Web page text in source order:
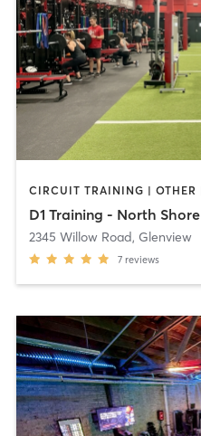
D1 Training - North Shore
2345 Willow Road, Glenview
7 reviews